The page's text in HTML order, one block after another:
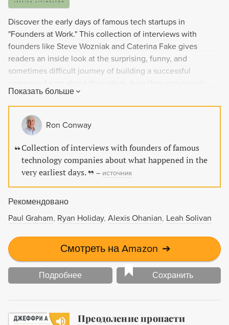
Discover the early days of famous tech startups in
"Founders at Work." This collection of interviews with
founders like Steve Wozniak and Caterina Fake gives
readers an inside look at the surprising, funny, and
sometimes difficult journey of building a successful
investors, and how they recovered from failures. Whether
you're a technical person thinking about starting a startup
or someone interested in understanding business, this
book is required reading for anyone looking to create value
and productivity.
Показать больше
Ron Conway
Collection of interviews with founders of famous
technology companies about what happened in the
very earliest days.
– источник
Рекомендовано
Paul Graham Ryan Holiday Alexis Ohanian Leah Solivan
Смотреть на Amazon ➔
Подробнее Сохранить
Преодоление пропасти